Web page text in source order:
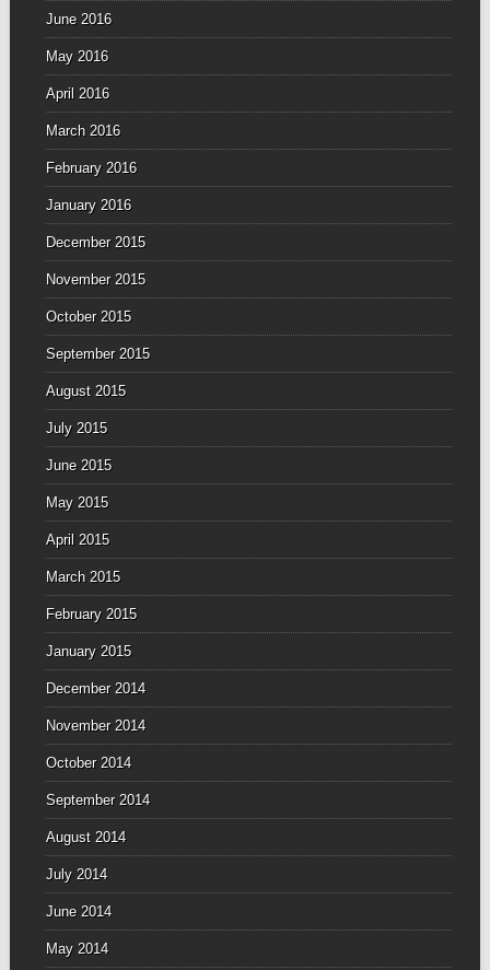
June 2016
May 2016
April 2016
March 2016
February 2016
January 2016
December 2015
November 2015
October 2015
September 2015
August 2015
July 2015
June 2015
May 2015
April 2015
March 2015
February 2015
January 2015
December 2014
November 2014
October 2014
September 2014
August 2014
July 2014
June 2014
May 2014